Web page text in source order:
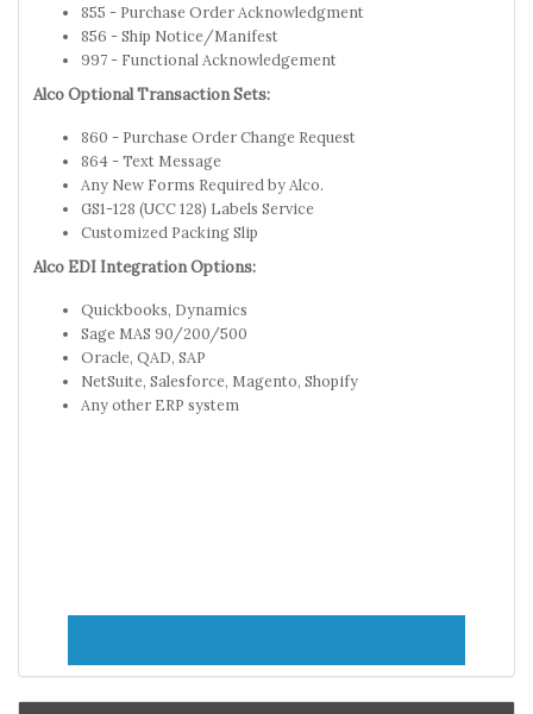
855 - Purchase Order Acknowledgment
856 - Ship Notice/Manifest
997 - Functional Acknowledgement
Alco Optional Transaction Sets:
860 - Purchase Order Change Request
864 - Text Message
Any New Forms Required by Alco.
GS1-128 (UCC 128) Labels Service
Customized Packing Slip
Alco EDI Integration Options:
Quickbooks, Dynamics
Sage MAS 90/200/500
Oracle, QAD, SAP
NetSuite, Salesforce, Magento, Shopify
Any other ERP system